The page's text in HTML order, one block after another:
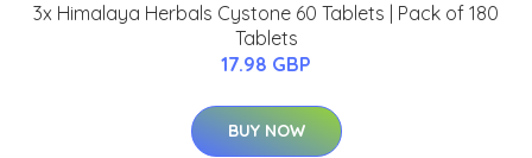
3x Himalaya Herbals Cystone 60 Tablets | Pack of 180
Tablets
17.98 GBP
BUY NOW